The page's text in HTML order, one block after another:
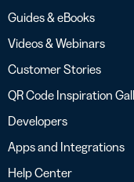
Guides & eBooks
Videos & Webinars
Customer Stories
QR Code Inspiration
Developers
Apps and Integrations
Help Center